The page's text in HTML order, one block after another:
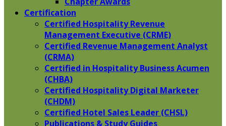
Certification
​Certified Hospitality Revenue
Management Executive (CRME)
Certified Revenue Management Analyst
(CRMA)
Certified in Hospitality Business Acumen
(CHBA)
Certified Hospitality Digital Marketer
(CHDM)
Certified Hotel Sales Leader (CHSL)
Publications & Study Guides